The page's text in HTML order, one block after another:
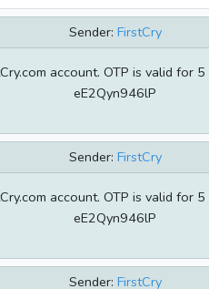
Sender: FirstCry
account. OTP is valid for
eE2Qyn946lP
Sender: FirstCry
account. OTP is valid for
eE2Qyn946lP
Sender: FirstCry